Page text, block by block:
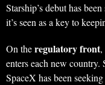
Starship’s debut has
it’s seen as a key to
On theregulatory front,
enters each new country.
SpaceX has been